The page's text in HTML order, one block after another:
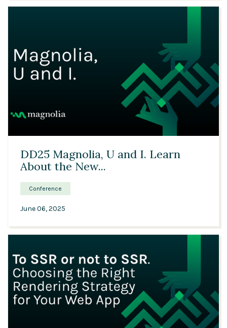
DD25 Magnolia, U and I. Learn
About the New...
Conference
June 06, 2025